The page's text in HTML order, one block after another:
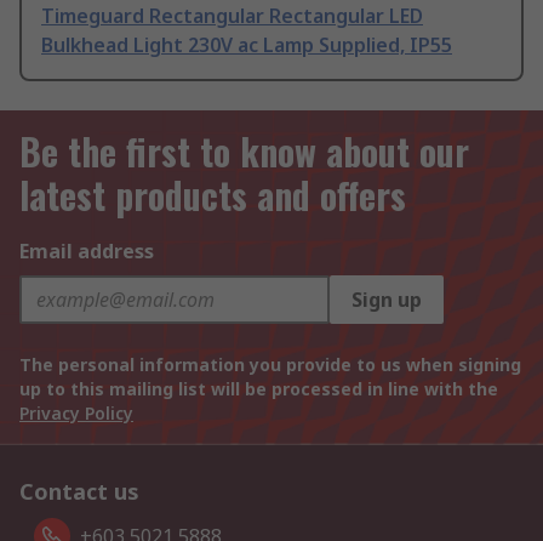
Timeguard Rectangular Rectangular LED
Bulkhead Light 230V ac Lamp Supplied, IP55
Be the first to know about our
latest products and offers
Email address
Sign up
The personal information you provide to us when signing
up to this mailing list will be processed in line with the
Privacy Policy
Contact us